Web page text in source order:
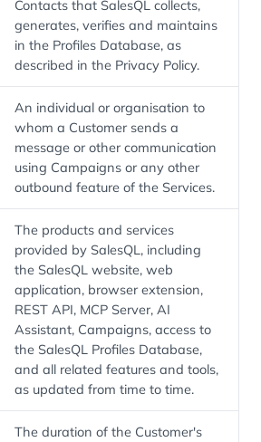
Contacts that SalesQL collects,
generates, verifies and maintains
in the Profiles Database, as
described in the Privacy Policy.
An individual or organisation to
whom a Customer sends a
message or other communication
using Campaigns or any other
outbound feature of the Services.
The products and services
provided by SalesQL, including
the SalesQL website, web
application, browser extension,
REST API, MCP Server, AI
Assistant, Campaigns, access to
the SalesQL Profiles Database,
and all related features and tools,
as updated from time to time.
The duration of the Customer's